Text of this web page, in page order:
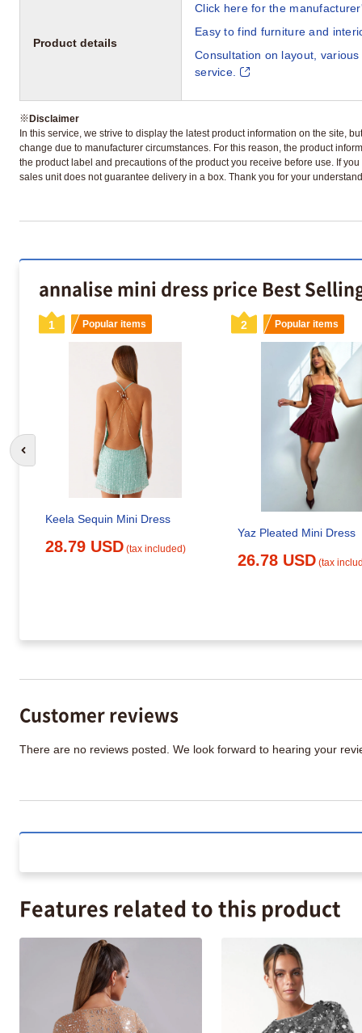
Product details
Click here for the
Easy to find furniture and
Consultation on layout,
service.
※Disclaimer
In this service, we strive to display the latest product information on the site,
change due to manufacturer circumstances. For this reason, the product
the product label and precautions of the product you receive before use. If
sales unit does not guarantee delivery in a box. Thank you for your
annalise mini dress price Best
1 Popular items
Keela Sequin Mini Dress
28.79 USD (tax included)
2 Popular items
Yaz Pleated Mini Dress
26.78 USD (tax
Go to previous slide
Customer reviews
There are no reviews posted. We look forward to hearing your
Features related to this product